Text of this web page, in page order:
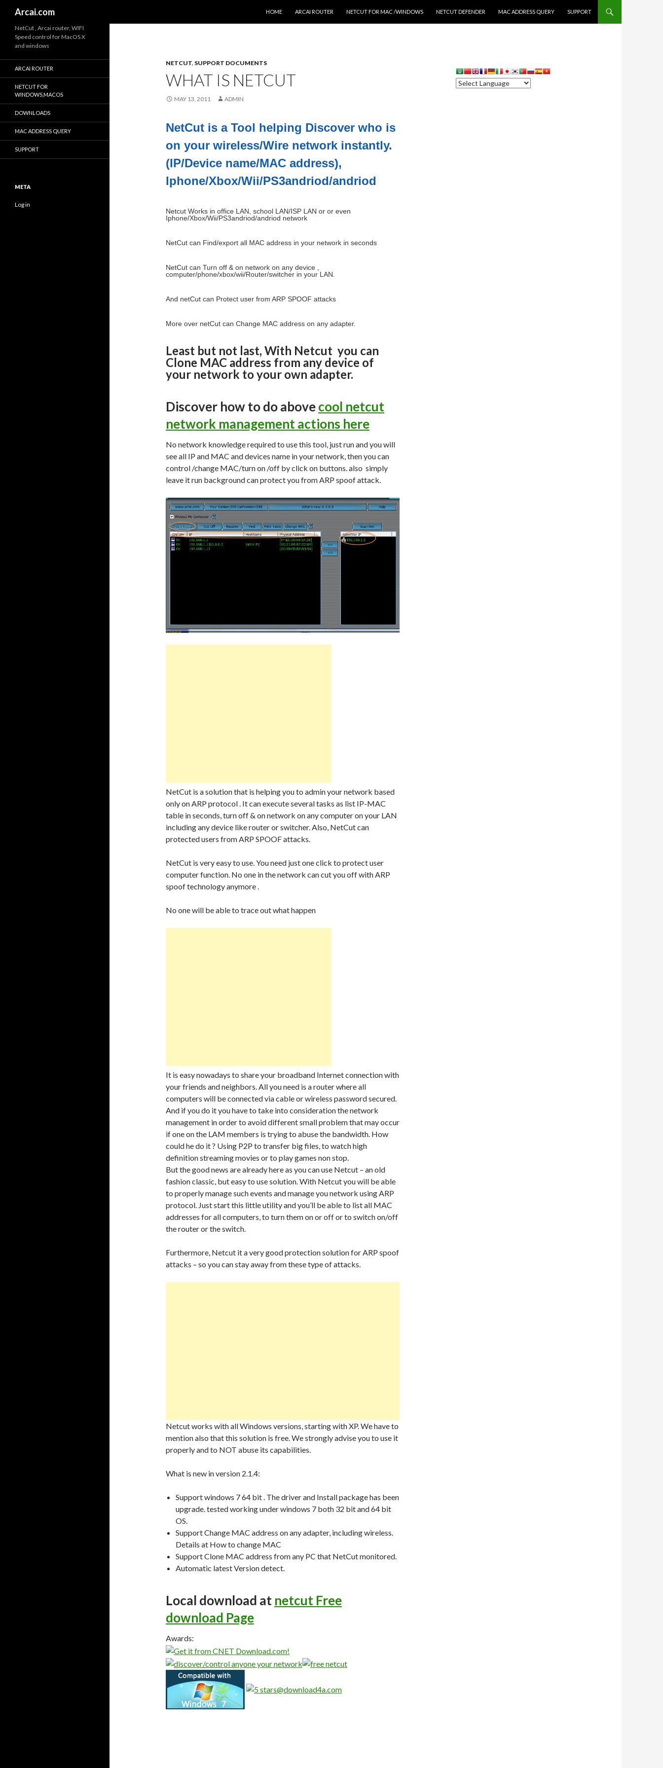
Arcai.com
HOME
ARCAI ROUTER NETCUT FOR MAC /WINDOWS NETCUT DEFENDER MAC ADDRESS QUERY SUPPORT
NETCUT, SUPPORT DOCUMENTS
WHAT IS NETCUT
MAY 13, 2011 ADMIN
NetCut is a Tool helping Discover who is
on your wireless/Wire network instantly.
(IP/Device name/MAC address),
Iphone/Xbox/Wii/PS3andriod/andriod
Netcut Works in office LAN, school LAN/ISP LAN or or even
Iphone/Xbox/Wii/PS3andriod/andriod network
NetCut can Find/export all MAC address in your network in seconds
NetCut can Turn off & on network on any device ,
computer/phone/xbox/wii/Router/switcher in your LAN.
And netCut can Protect user from ARP SPOOF attacks
More over netCut can Change MAC address on any adapter.
Least but not last, With Netcut you can
Clone MAC address from any device of
your network to your own adapter.
Discover how to do abovecool netcut
network management actions here
No network knowledge required to use this tool, just run and you will
see all IP and MAC and devices name in your network, then you can
control /change MAC/turn on /off by click on buttons. also simply
leave it run background can protect you from ARP spoof attack.
NetCut is a solution that is helping you to admin your network based
only on ARP protocol . It can execute several tasks as list IP-MAC
table in seconds, turn off & on network on any computer on your LAN
including any device like router or switcher. Also, NetCut can
protected users from ARP SPOOF attacks.
NetCut is very easy to use. You need just one click to protect user
computer function. No one in the network can cut you off with ARP
spoof technology anymore .
No one will be able to trace out what happen
It is easy nowadays to share your broadband Internet connection with
your friends and neighbors. All you need is a router where all
computers will be connected via cable or wireless password secured.
And if you do it you have to take into consideration the network
management in order to avoid different small problem that may occur
if one on the LAM members is trying to abuse the bandwidth. How
could he do it ? Using P2P to transfer big files, to watch high
definition streaming movies or to play games non stop.
But the good news are already here as you can use Netcut – an old
fashion classic, but easy to use solution. With Netcut you will be able
to properly manage such events and manage you network using ARP
protocol. Just start this little utility and you’ll be able to list all MAC
addresses for all computers, to turn them on or off or to switch on/off
the router or the switch.
Furthermore, Netcut it a very good protection solution for ARP spoof
attacks – so you can stay away from these type of attacks.
Netcut works with all Windows versions, starting with XP. We have to
mention also that this solution is free. We strongly advise you to use it
properly and to NOT abuse its capabilities.
What is new in version 2.1.4:
Support windows 7 64 bit . The driver and Install package has been
upgrade. tested working under windows 7 both 32 bit and 64 bit
OS.
Support Change MAC address on any adapter, including wireless.
Details at How to change MAC
Support Clone MAC address from any PC that NetCut monitored.
Automatic latest Version detect.
Local download at netcut Free
download Page
Awards:
NetCut , Arcai router, WIFI
Speed control for MacOS X
and windows
ARCAI ROUTER
NETCUT FOR
WINDOWS,MACOS
DOWNLOADS
MAC ADDRESS QUERY
SUPPORT
META
Log in